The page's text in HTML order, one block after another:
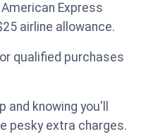
Express
airline allowance.
qualified purchases
and knowing you'll
pesky extra charges.